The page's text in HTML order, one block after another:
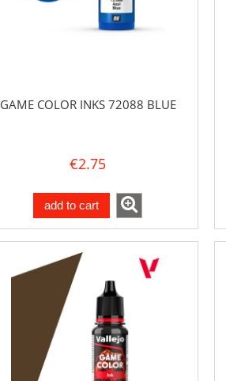
GAME COLOR INKS 72088 BLUE
€2.75
add to cart